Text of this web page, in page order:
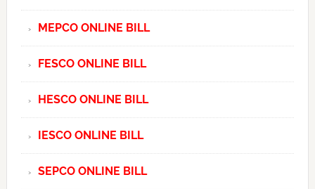
MEPCO ONLINE BILL
FESCO ONLINE BILL
HESCO ONLINE BILL
IESCO ONLINE BILL
SEPCO ONLINE BILL